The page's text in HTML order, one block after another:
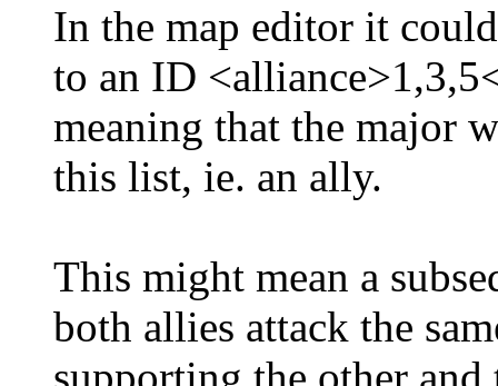
In the map editor it
to an ID
meaning that the major
this list, ie. an ally.
This might mean a
both allies attack the
supporting the other